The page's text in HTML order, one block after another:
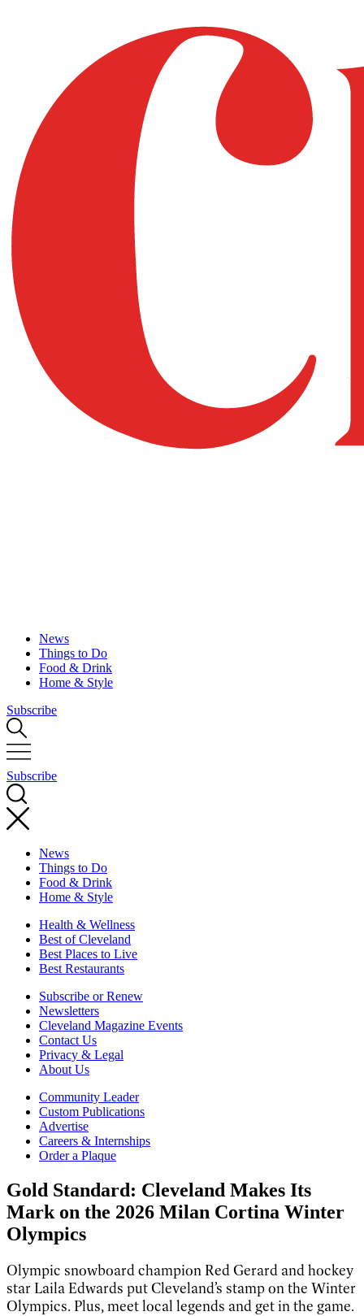
News
Things to Do
Food & Drink
Home & Style
Subscribe
Subscribe
News
Things to Do
Food & Drink
Home & Style
Health & Wellness
Best of Cleveland
Best Places to Live
Best Restaurants
Subscribe or Renew
Newsletters
Cleveland Magazine Events
Contact Us
Privacy & Legal
About Us
Community Leader
Custom Publications
Advertise
Careers & Internships
Order a Plaque
Gold Standard: Cleveland Makes Its
Mark on the 2026 Milan Cortina Winter
Olympics
Olympic snowboard champion Red Gerard and hockey
star Laila Edwards put Cleveland’s stamp on the Winter
Olympics. Plus, meet local legends and get in the game.